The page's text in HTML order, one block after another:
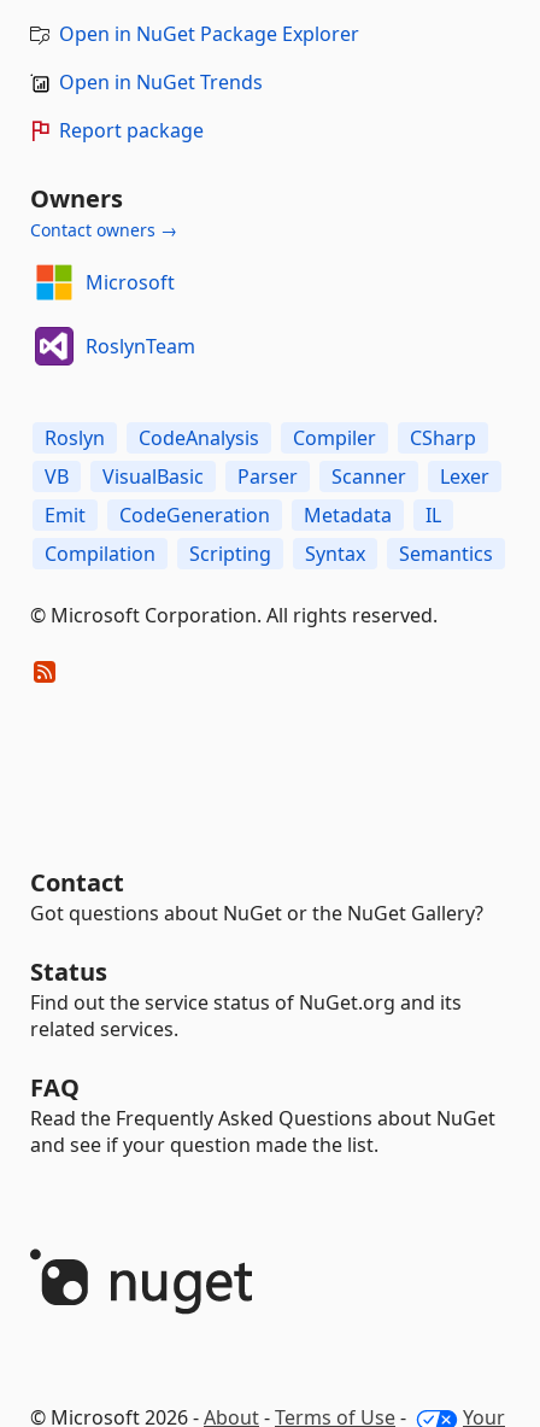
Open in NuGet Package Explorer
Open in NuGet Trends
Report package
Owners
Contact owners →
Microsoft
RoslynTeam
Roslyn CodeAnalysis Compiler
CSharp
VB
VisualBasic Parser Scanner
Lexer
Emit
CodeGeneration Metadata
IL
Compilation
Scripting Syntax Semantics
© Microsoft Corporation. All rights reserved.
Contact
Got questions about NuGet or the NuGet Gallery?
Status
Find out the service status of NuGet.org and its
related services.
FAQ
Read the Frequently Asked Questions about NuGet
and see if your question made the list.
© Microsoft 2026 -About-Terms of Use- Your